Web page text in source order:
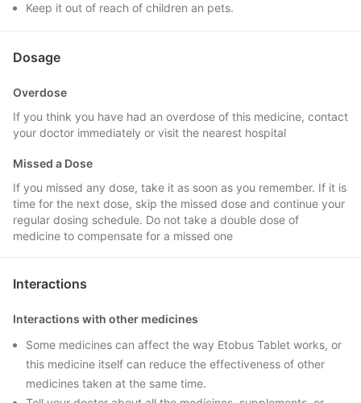
Keep it out of reach of children an pets.
Dosage
Overdose
If you think you have had an overdose of this medicine, contact
your doctor immediately or visit the nearest hospital
Missed a Dose
If you missed any dose, take it as soon as you remember. If it is
time for the next dose, skip the missed dose and continue your
regular dosing schedule. Do not take a double dose of
medicine to compensate for a missed one
Interactions
Interactions with other medicines
Some medicines can affect the way Etobus Tablet works, or
this medicine itself can reduce the effectiveness of other
medicines taken at the same time.